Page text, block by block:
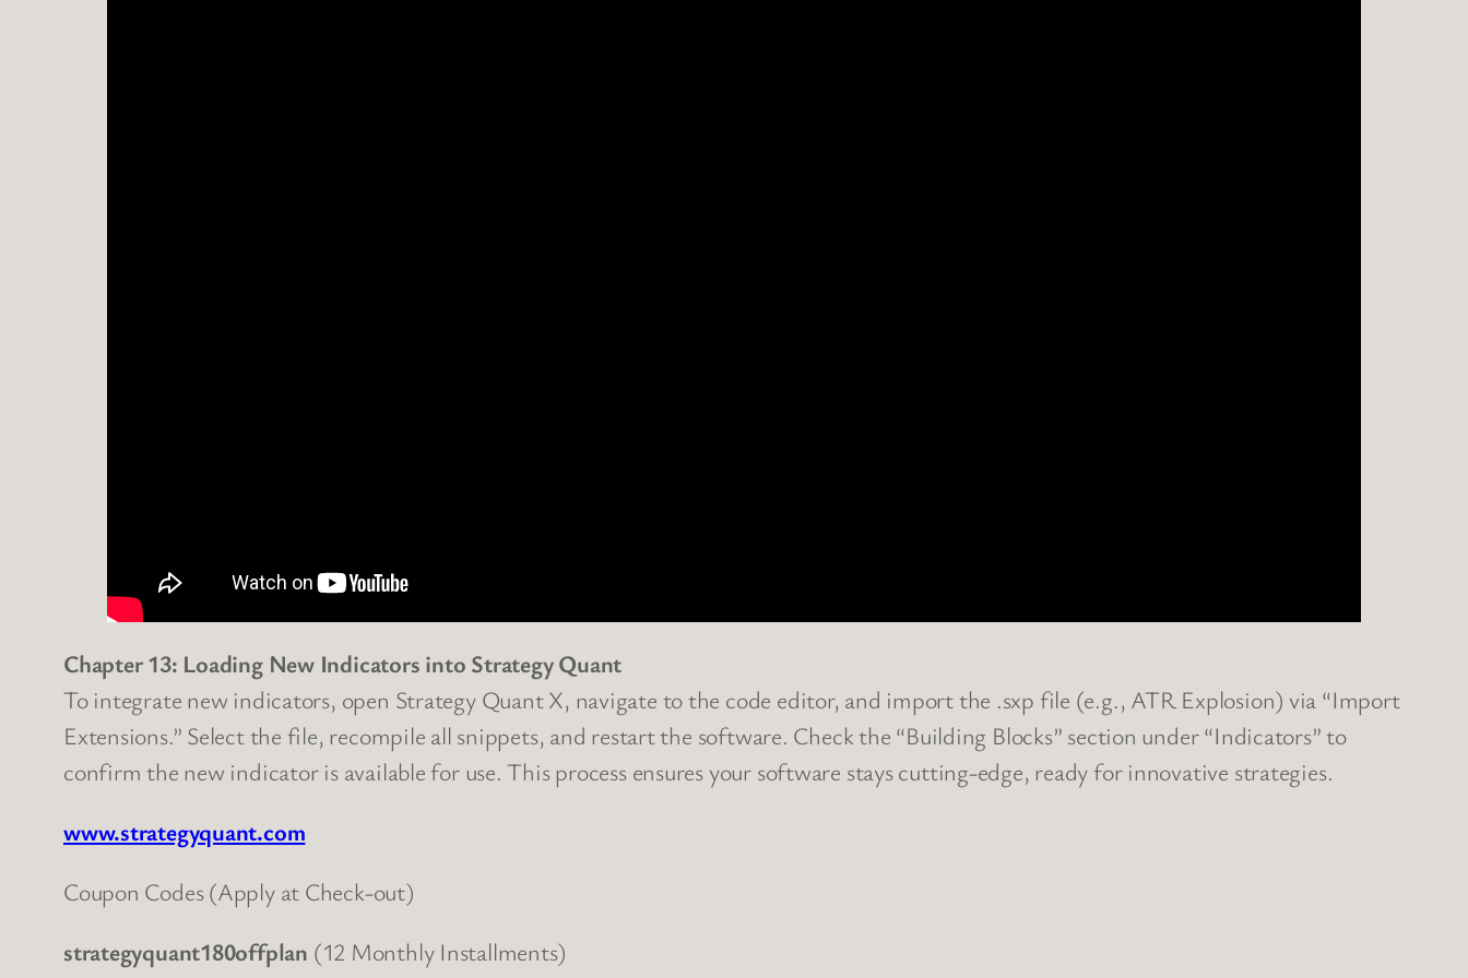
Chapter 13: Loading New Indicators into Strategy Quant
To integrate new indicators, open Strategy Quant X, navigate to the code editor, and import the .sxp file (e.g., ATR Explosion) via “Import
Extensions.” Select the file, recompile all snippets, and restart the software. Check the “Building Blocks” section under “Indicators” to
confirm the new indicator is available for use. This process ensures your software stays cutting-edge, ready for innovative strategies.
www.strategyquant.com
Coupon Codes (Apply at Check-out)
strategyquant180offplan (12 Monthly Installments)